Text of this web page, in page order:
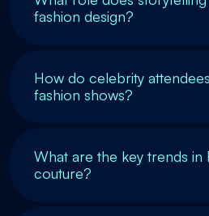
fashion design?
How do celebrity
fashion shows?
What are the key trends in
couture?